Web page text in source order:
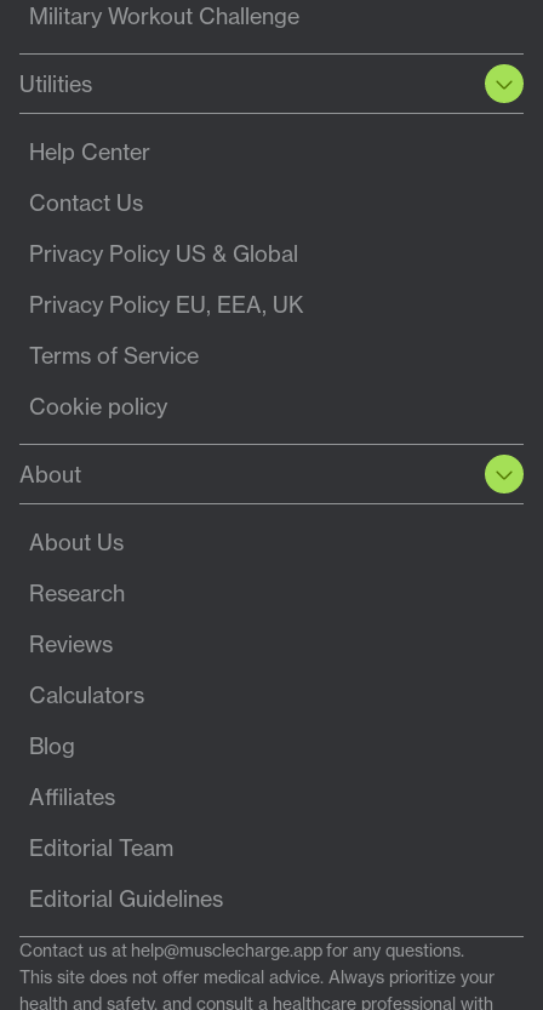
Military Workout Challenge
Utilities
Help Center
Contact Us
Privacy Policy US & Global
Privacy Policy EU, EEA, UK
Terms of Service
Cookie policy
About
About Us
Research
Reviews
Calculators
Blog
Affiliates
Editorial Team
Editorial Guidelines
Contact us at help@musclecharge.appfor any questions.
This site does not offer medical advice. Always prioritize your
health and safety, and consult a healthcare professional with